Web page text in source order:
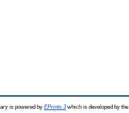
is powered by EPrints 3which is developed by the